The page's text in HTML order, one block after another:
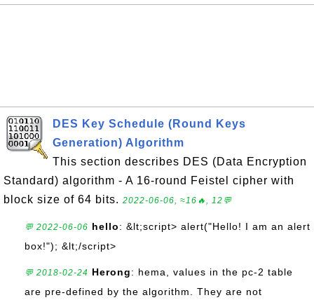
DES Key Schedule (Round Keys
Generation) Algorithm
This section describes DES (Data Encryption
Standard) algorithm - A 16-round Feistel cipher with
block size of 64 bits. 2022-06-06, ≈16🔥, 12💬
💬 2022-06-06 hello: &lt;script> alert("Hello! I am an alert
box!"); &lt;/script>
💬 2018-02-24 Herong: hema, values in the pc-2 table
are pre-defined by the algorithm. They are not